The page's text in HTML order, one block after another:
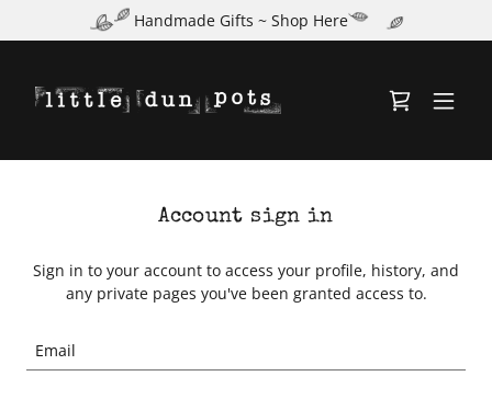
Handmade Gifts ~ Shop Here
Account sign in
Sign in to your account to access your profile, history, and
any private pages you've been granted access to.